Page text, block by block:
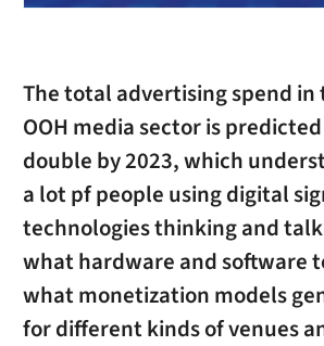
The total advertising spend in
OOH media sector is
double by 2023, which
a lot pf people using digital
technologies thinking and
what hardware and software
what monetization models
for different kinds of venues